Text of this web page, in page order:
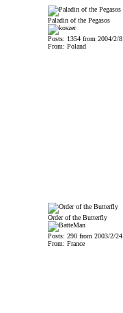
Paladin of the Pegasos
Posts: 1354 from 2004/2/8
From: Poland
Order of the Butterfly
Posts: 290 from 2003/2/24
From: France